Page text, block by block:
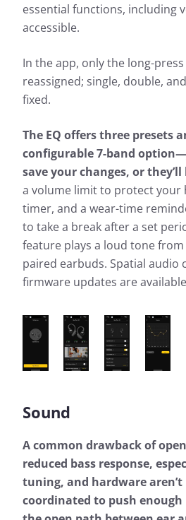
essential functions, including
accessible.
In the app, only the long-
reassigned; single, double,
fixed.
The EQ offers three presets
configurable 7-band
save your changes, or they’ll
a volume limit to protect your
timer, and a wear-time
to take a break after a set
feature plays a loud tone
paired earbuds. Spatial audio
firmware updates are
Sound
A common drawback of
reduced bass response,
tuning, and hardware
coordinated to push